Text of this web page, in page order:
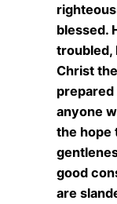
blessed.
troubled,
Christ
prepared
anyone
the hope
good
are